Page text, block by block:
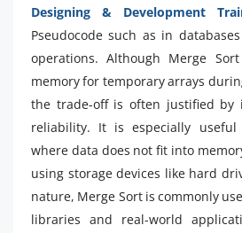
Designing & Development
Pseudocode such as in
operations. Although Merge
memory for temporary arrays
the trade-off is often justified by
reliability. It is especially
where data does not fit into
using storage devices like hard
nature, Merge Sort is commonly
libraries and real-world